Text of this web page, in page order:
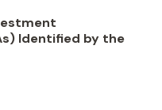
Identified by the